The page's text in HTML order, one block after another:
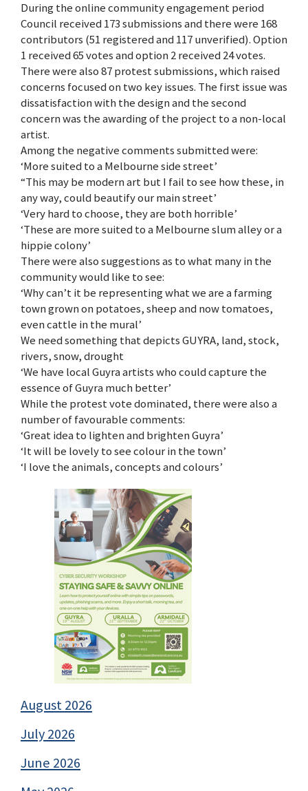
During the online community engagement period
Council received 173 submissions and there were 168
contributors (51 registered and 117 unverified). Option
1 received 65 votes and option 2 received 24 votes.
There were also 87 protest submissions, which raised
concerns focused on two key issues. The first issue was
dissatisfaction with the design and the second
concern was the awarding of the project to a non-local
artist.
Among the negative comments submitted were:
‘More suited to a Melbourne side street’
“This may be modern art but I fail to see how these, in
any way, could beautify our main street’
‘Very hard to choose, they are both horrible’
‘These are more suited to a Melbourne slum alley or a
hippie colony’
There were also suggestions as to what many in the
community would like to see:
‘Why can’t it be representing what we are a farming
town grown on potatoes, sheep and now tomatoes,
even cattle in the mural’
We need something that depicts GUYRA, land, stock,
rivers, snow, drought
‘We have local Guyra artists who could capture the
essence of Guyra much better’
While the protest vote dominated, there were also a
number of favourable comments:
‘Great idea to lighten and brighten Guyra’
‘It will be lovely to see colour in the town’
‘I love the animals, concepts and colours’
August 2026
July 2026
June 2026